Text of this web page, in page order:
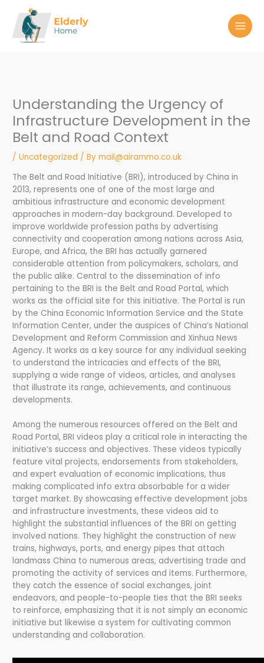
content
Understanding the Urgency of
Infrastructure Development in the
Belt and Road Context
/Uncategorized / Bymail@airammo.co.uk
The Belt and Road Initiative (BRI), introduced by China in
2013, represents one of one of the most large and
ambitious infrastructure and economic development
approaches in modern-day background. Developed to
improve worldwide profession paths by advertising
connectivity and cooperation among nations across Asia,
Europe, and Africa, the BRI has actually garnered
considerable attention from policymakers, scholars, and
the public alike. Central to the dissemination of info
pertaining to the BRI is the Belt and Road Portal, which
works as the official site for this initiative. The Portal is run
by the China Economic Information Service and the State
Information Center, under the auspices of China’s National
Development and Reform Commission and Xinhua News
Agency. It works as a key source for any individual seeking
to understand the intricacies and effects of the BRI,
supplying a wide range of videos, articles, and analyses
that illustrate its range, achievements, and continuous
developments.
Among the numerous resources offered on the Belt and
Road Portal, BRI videos play a critical role in interacting the
initiative’s success and objectives. These videos typically
feature vital projects, endorsements from stakeholders,
and expert evaluation of economic implications, thus
making complicated info extra absorbable for a wider
target market. By showcasing effective development jobs
and infrastructure investments, these videos aid to
highlight the substantial influences of the BRI on getting
involved nations. They highlight the construction of new
trains, highways, ports, and energy pipes that attach
landmass China to numerous areas, advertising trade and
promoting the activity of services and items. Furthermore,
they catch the essence of social exchanges, joint
endeavors, and people-to-people ties that the BRI seeks
to reinforce, emphasizing that it is not simply an economic
initiative but likewise a system for cultivating common
understanding and collaboration.